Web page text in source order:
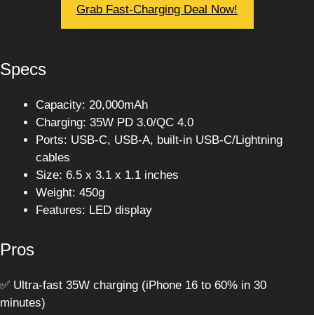
Grab Fast-Charging Deal Now!
Specs
Capacity: 20,000mAh
Charging: 35W PD 3.0/QC 4.0
Ports: USB-C, USB-A, built-in USB-C/Lightning
cables
Size: 6.5 x 3.1 x 1.1 inches
Weight: 450g
Features: LED display
Pros
✅ Ultra-fast 35W charging (iPhone 16 to 60% in 30
minutes)